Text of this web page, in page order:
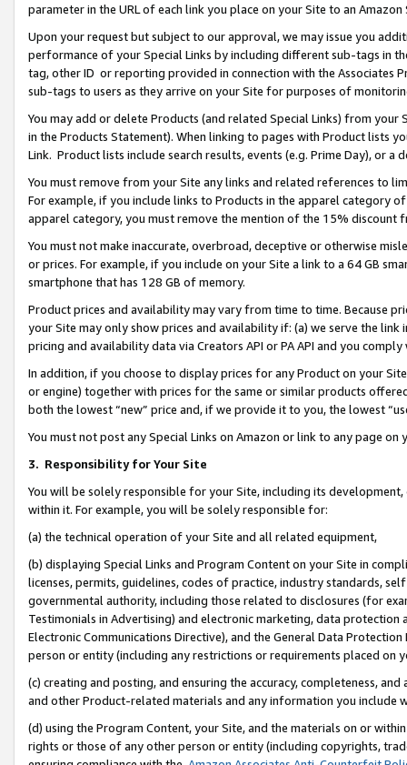
parameter in the URL of each link you place on your Site to an Amazon
Upon your request but subject to our approval, we may issue you
performance of your Special Links by including different sub-tags in
tag, other ID or reporting provided in connection with the Associates
sub-tags to users as they arrive on your Site for purposes of
You may add or delete Products (and related Special Links) from
in the Products Statement). When linking to pages with Product lists
Link. Product lists include search results, events (e.g. Prime Day), or a
You must remove from your Site any links and related references to
For example, if you include links to Products in the apparel category
apparel category, you must remove the mention of the 15% discount
You must not make inaccurate, overbroad, deceptive or otherwise
or prices. For example, if you include on your Site a link to a 64 GB
smartphone that has 128 GB of memory.
Product prices and availability may vary from time to time. Because
your Site may only show prices and availability if: (a) we serve the
pricing and availability data via Creators API or PA API and you
In addition, if you choose to display prices for any Product on your
or engine) together with prices for the same or similar products
both the lowest “new” price and, if we provide it to you, the lowest
You must not post any Special Links on Amazon or link to any page
3. Responsibility for Your Site
You will be solely responsible for your Site, including its
within it. For example, you will be solely responsible for:
(a) the technical operation of your Site and all related equipment,
(b) displaying Special Links and Program Content on your Site in
licenses, permits, guidelines, codes of practice, industry standards,
governmental authority, including those related to disclosures (for
Testimonials in Advertising) and electronic marketing, data
Electronic Communications Directive), and the General Data
person or entity (including any restrictions or requirements placed on
(c) creating and posting, and ensuring the accuracy, completeness,
and other Product-related materials and any information you include
(d) using the Program Content, your Site, and the materials on or
rights or those of any other person or entity (including copyrights,